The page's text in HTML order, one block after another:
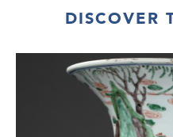
DISCOVER